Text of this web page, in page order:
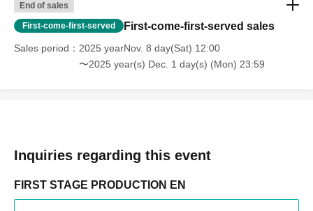
End of sales
First-come-first-served First-come-first-served sales
Sales period
2025 yearNov. 8 day(Sat) 12:00
〜2025 year(s) Dec. 1 day(s) (Mon) 23:59
Inquiries regarding this event
FIRST STAGE PRODUCTION EN